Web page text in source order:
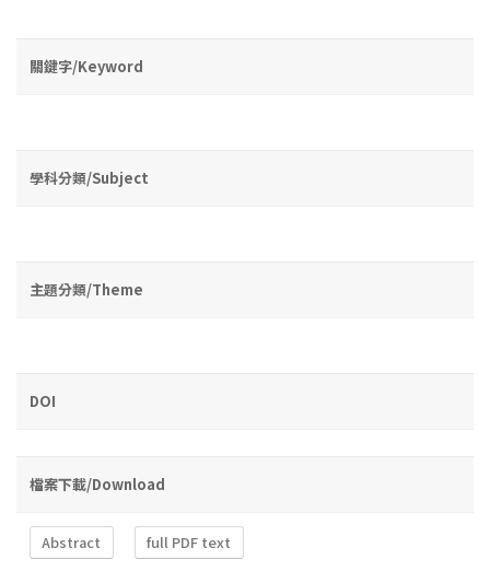
關鍵字/Keyword
學科分類/Subject
主題分類/Theme
DOI
檔案下載/Download
Abstract full PDF text